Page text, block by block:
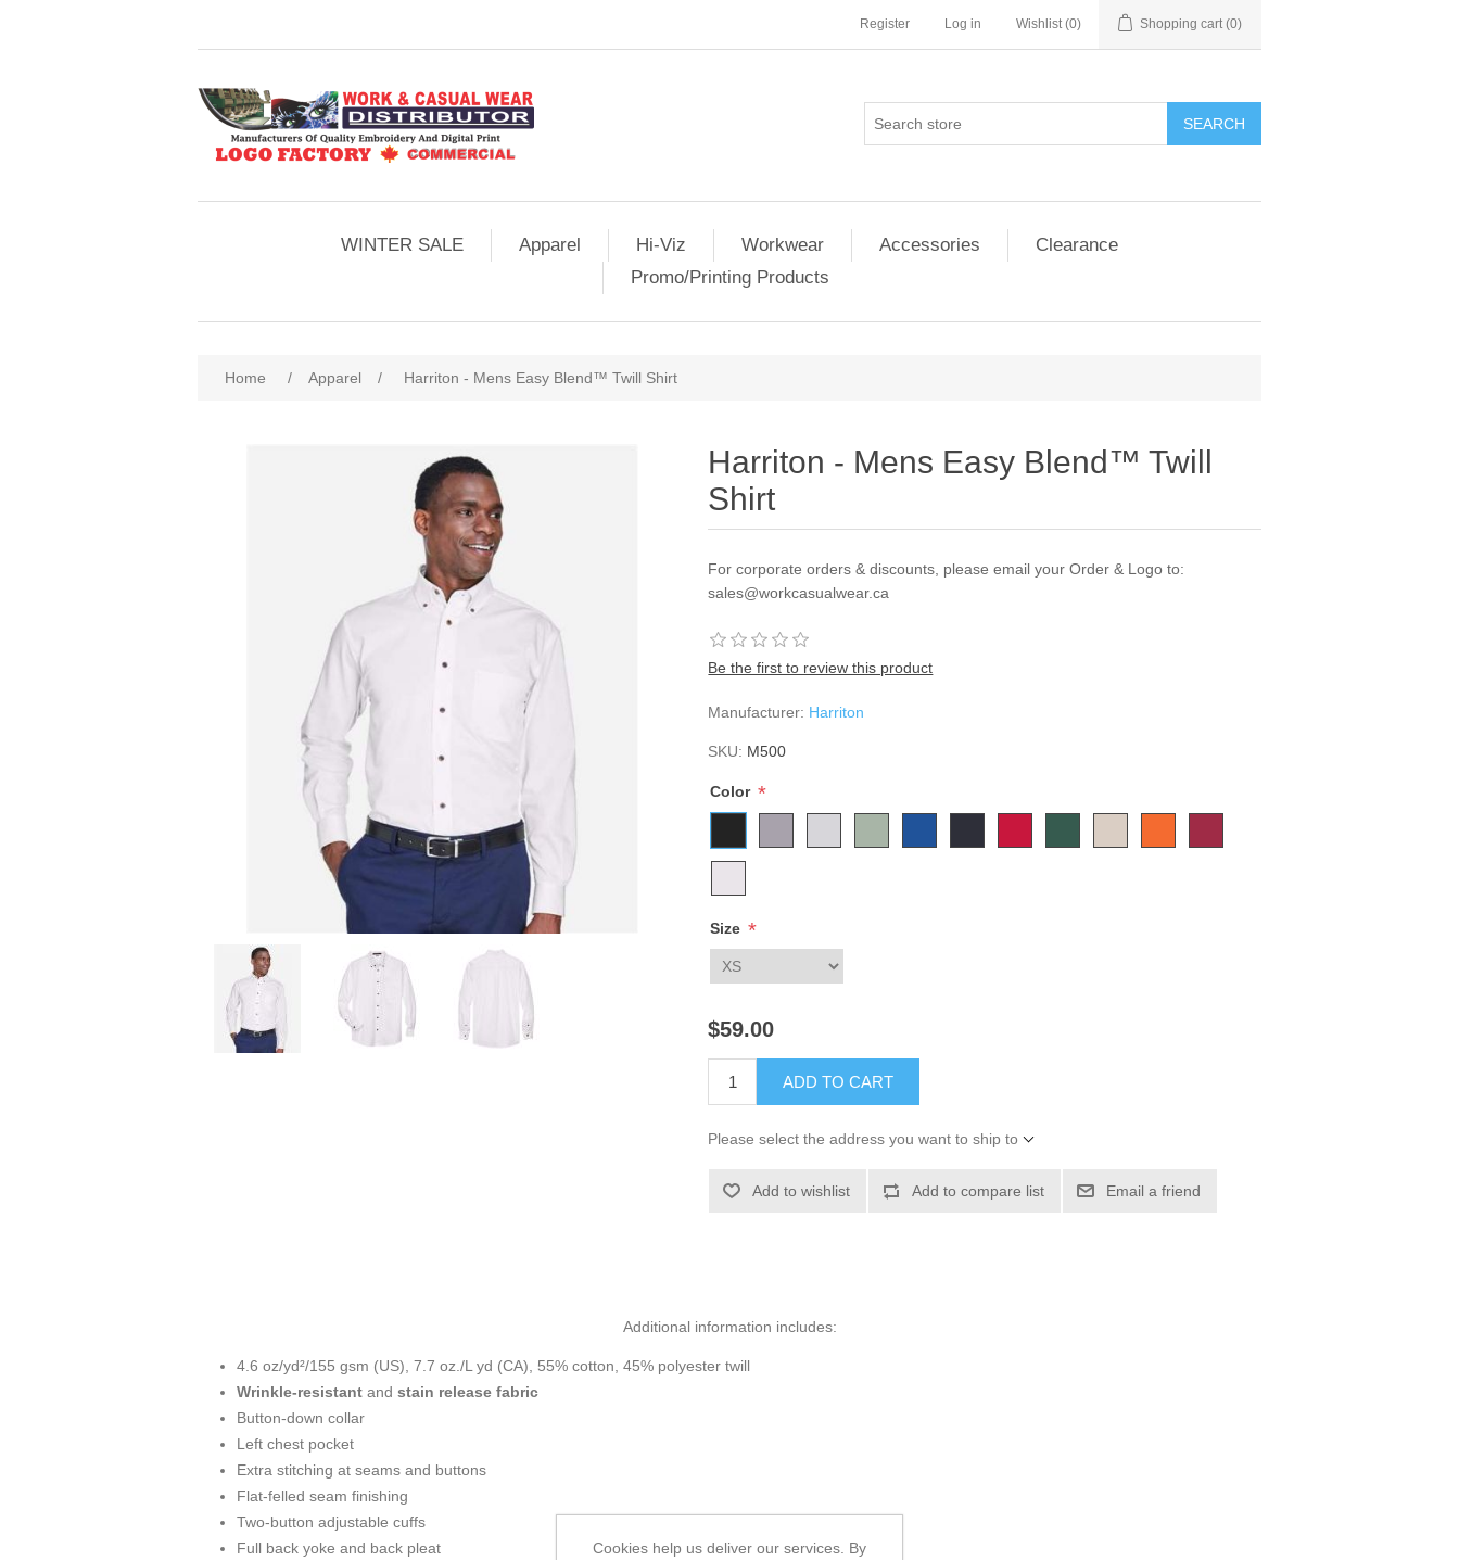
Register Log in Wishlist (0) Shopping cart (0)
SEARCH
WINTER SALE Apparel Hi-Viz Workwear Accessories
Clearance
Promo/Printing Products
Home / Apparel / Harriton - Mens Easy Blend™ Twill Shirt
Harriton - Mens Easy Blend™ Twill
Shirt
For corporate orders & discounts, please email your Order & Logo to:
sales@workcasualwear.ca
Be the first to review this product
Manufacturer: Harriton
SKU: M500
Color *
Size *
$59.00
ADD TO CART
Please select the address you want to ship to
Add to wishlist Add to compare list Email a friend
Additional information includes:
4.6 oz/yd²/155 gsm (US), 7.7 oz./L yd (CA), 55% cotton, 45% polyester twill
Wrinkle-resistant and stain release fabric
Button-down collar
Left chest pocket
Extra stitching at seams and buttons
Flat-felled seam finishing
Two-button adjustable cuffs
Full back yoke and back pleat
Cookies help us deliver our services. By